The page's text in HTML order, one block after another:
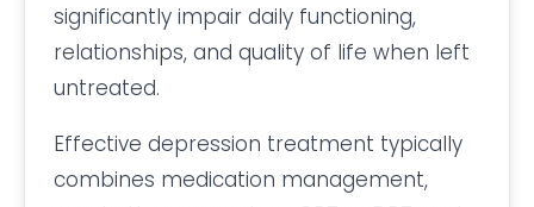
significantly impair daily functioning,
relationships, and quality of life when left
untreated.
Effective depression treatment typically
combines medication management,